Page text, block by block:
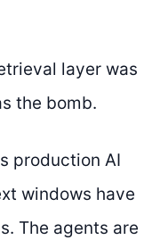
layer was
the bomb.
production AI
windows have
The agents are